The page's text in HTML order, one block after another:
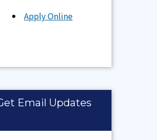
Apply Online
Email Updates